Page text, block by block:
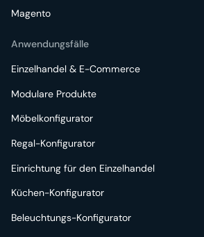
Magento
Anwendungsfälle
Einzelhandel & E-Commerce
Modulare Produkte
Möbelkonfigurator
Regal-Konfigurator
Einrichtung für den Einzelhandel
Küchen-Konfigurator
Beleuchtungs-Konfigurator